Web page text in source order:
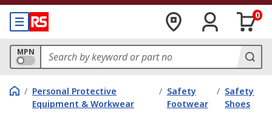
0
MPN
/ Personal Protective
Equipment & Workwear
/ Safety
Footwear
/ Safety
Shoes